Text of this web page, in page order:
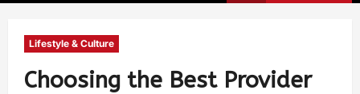
Lifestyle & Culture
Choosing the Best Provider